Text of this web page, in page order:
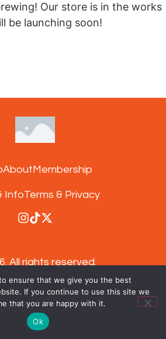
Our store is in the works
be launching soon!
AboutMembership
InfoTerms & Privacy
All rights reserved.
to our newsletter and get 15%
off your next order
ensure that we give you the best
If you continue to use this site we
that you are happy with it.
Ok